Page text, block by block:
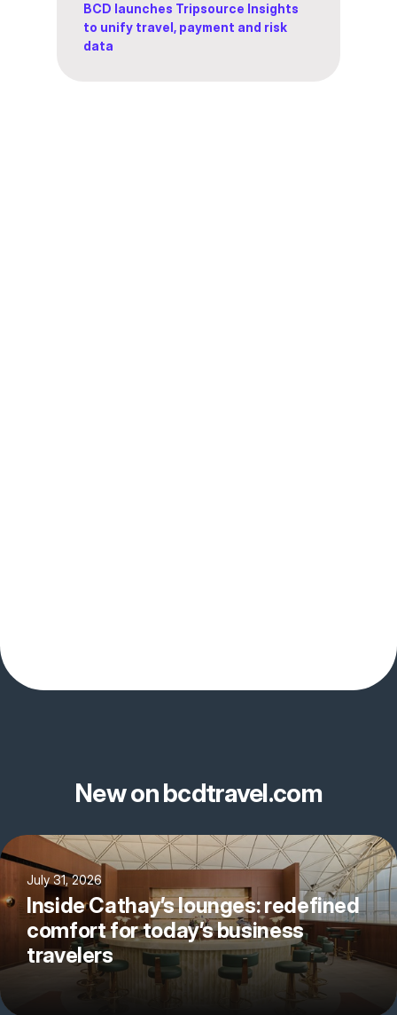
BCD launches Tripsource Insights
to unify travel, payment and risk
data
New on bcdtravel.com
July 31, 2026
Inside Cathay’s lounges: redefined
comfort for today’s business
travelers